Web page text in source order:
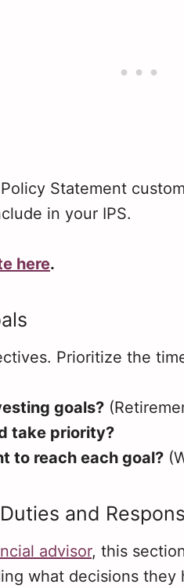
Statement
in your IPS.
here.
Prioritize the
goals?
take priority?
to reach each goal?
and
advisor, this
what decisions they